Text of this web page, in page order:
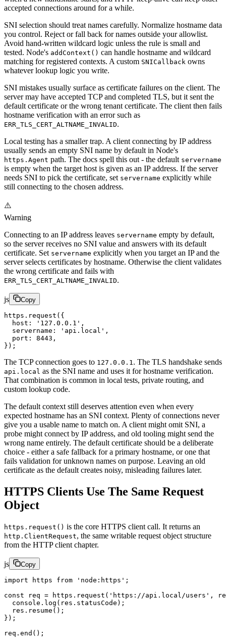
accepted connections around for a while.
SNI selection should treat names carefully. Normalize hostname data
you control. Reject or fall back for names outside your allowlist.
Avoid hand-written wildcard logic unless the rule is small and
tested. Node's addContext() can handle hostname and wildcard
matching for registered contexts. A custom SNICallback owns
whatever lookup logic you write.
SNI mistakes usually surface as certificate failures on the client. The
server may have accepted TCP and completed TLS, but it sent the
default certificate or the wrong tenant certificate. The client then fails
hostname verification with an error such as
ERR_TLS_CERT_ALTNAME_INVALID.
Local testing has a smaller trap. A client connecting by IP address
usually sends an empty SNI name by default in Node's
https.Agent path. The docs spell this out - the default servername
is empty when the target host is given as an IP address. If the server
needs SNI to pick the certificate, set servername explicitly while
still connecting to the chosen address.
⚠️
Warning
Connecting to an IP address leaves servername empty by default,
so the server receives no SNI value and answers with its default
certificate. Set servername explicitly when you target an IP and the
server selects certificates by hostname. Otherwise the client validates
the wrong certificate and fails with
ERR_TLS_CERT_ALTNAME_INVALID.
js Copy
https. request ({
  host:
'127.0.0.1' ,
  servername:
'api.local' ,
  port:
8443 ,
});
The TCP connection goes to 127.0.0.1 . The TLS handshake sends
api.local as the SNI name and uses it for hostname verification.
That combination is common in local tests, private routing, and
custom lookup code.
The default context still deserves attention even when every
expected hostname has an SNI context. Plenty of connections never
give you a usable name to match on. A client might omit SNI, a
probe might connect by IP address, and old tooling might send the
wrong name entirely. The default certificate should be a deliberate
choice - either a safe fallback for a primary hostname, or one that
fails validation for unknown names on purpose. Leaving an old
certificate as the default creates noisy, misleading failures later.
HTTPS Clients Use The Same Request
Object
https.request() is the core HTTPS client call. It returns an
http.ClientRequest, the same writable request object structure
from the HTTP client chapter.
js Copy
import https from 'node:https' ;
const req = https. request ( 'https://api.local/users' ,
  console.
log (res.statusCode);
  res.
resume ();
});
req. end ();